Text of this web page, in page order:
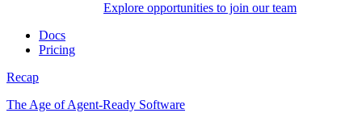
Explore opportunities to join our team
Docs
Pricing
Recap
The Age of Agent-Ready Software